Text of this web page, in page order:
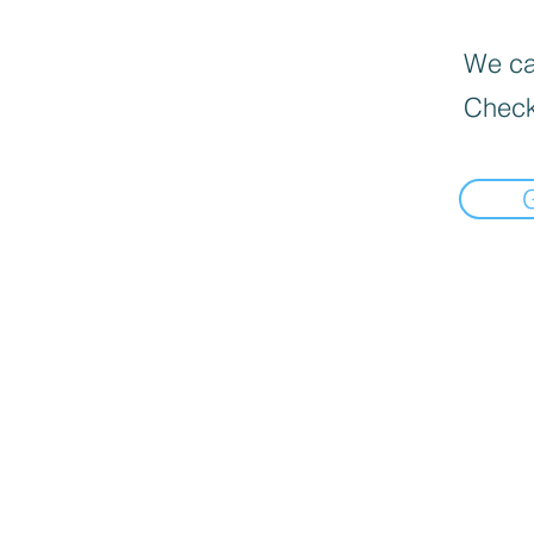
We